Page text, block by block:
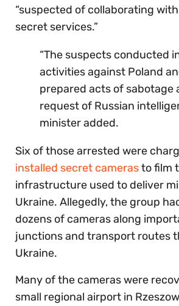
“suspected of collaborating
secret services.”
“The suspects conducted
activities against Poland
prepared acts of sabotage
request of Russian
minister added.
Six of those arrested were
installed secret camerasto film
infrastructure used to deliver
Ukraine. Allegedly, the group
dozens of cameras along
junctions and transport routes
Ukraine.
Many of the cameras were
small regional airport in